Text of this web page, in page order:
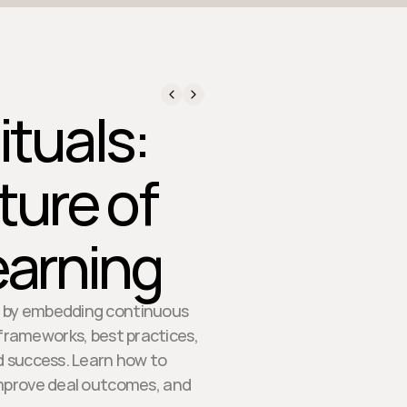
of
embedding continuous
best practices,
Learn how to
deal outcomes, and